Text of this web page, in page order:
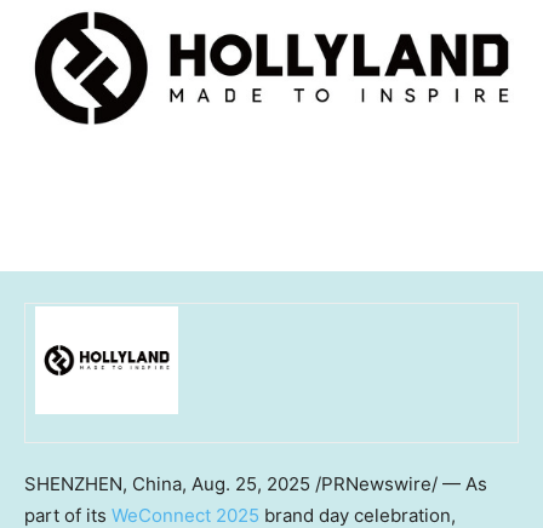
SHENZHEN, China, Aug. 25, 2025 /PRNewswire/ — As
part of its WeConnect 2025 brand day celebration,